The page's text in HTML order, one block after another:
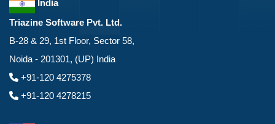
India
Triazine Software Pvt. Ltd.
B-28 & 29, 1st Floor, Sector 58,
Noida - 201301, (UP) India
+91-120 4275378
+91-120 4278215